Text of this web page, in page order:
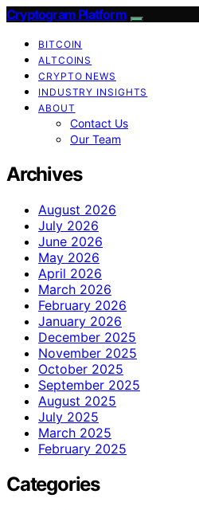
Cryptogram Platform
BITCOIN
ALTCOINS
CRYPTO NEWS
INDUSTRY INSIGHTS
ABOUT
Contact Us
Our Team
Archives
August 2026
July 2026
June 2026
May 2026
April 2026
March 2026
February 2026
January 2026
December 2025
November 2025
October 2025
September 2025
August 2025
July 2025
March 2025
February 2025
Categories